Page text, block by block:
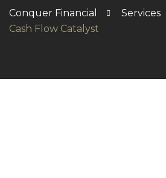
Conquer Financial
Services
Cash Flow Catalyst